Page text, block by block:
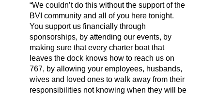
“We couldn’t do this without the support of the
BVI community and all of you here tonight.
You support us financially through
sponsorships, by attending our events, by
making sure that every charter boat that
leaves the dock knows how to reach us on
767, by allowing your employees, husbands,
wives and loved ones to walk away from their
responsibilities not knowing when they will be